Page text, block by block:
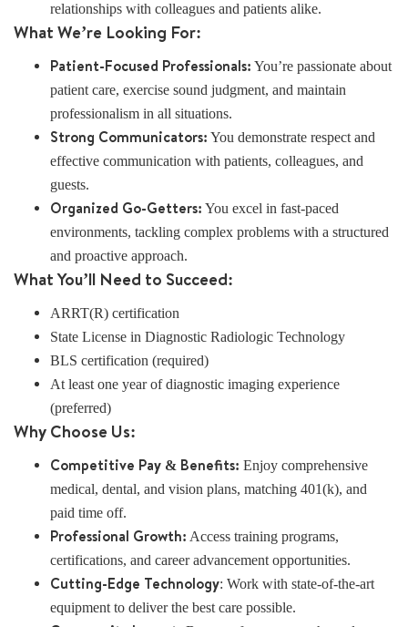
relationships with colleagues and patients alike.
What We’re Looking For:
Patient-Focused Professionals: You’re passionate about
patient care, exercise sound judgment, and maintain
professionalism in all situations.
Strong Communicators: You demonstrate respect and
effective communication with patients, colleagues, and
guests.
Organized Go-Getters: You excel in fast-paced
environments, tackling complex problems with a structured
and proactive approach.
What You’ll Need to Succeed:
ARRT(R) certification
State License in Diagnostic Radiologic Technology
BLS certification (required)
At least one year of diagnostic imaging experience
(preferred)
Why Choose Us:
Competitive Pay & Benefits: Enjoy comprehensive
medical, dental, and vision plans, matching 401(k), and
paid time off.
Professional Growth: Access training programs,
certifications, and career advancement opportunities.
Cutting-Edge Technology: Work with state-of-the-art
equipment to deliver the best care possible.